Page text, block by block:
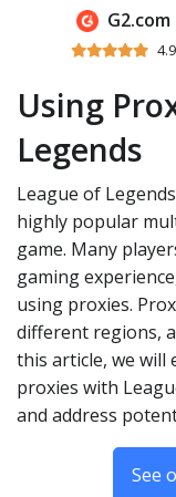
G2.com
4.9
Using
Legends
League of
highly popular
game. Many
gaming
using proxies.
different regions,
this article, we will
proxies with
and address
See